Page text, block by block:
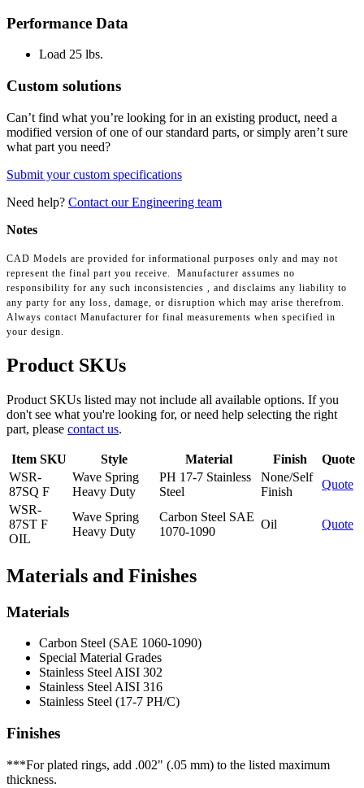
Performance Data
Load 25 lbs.
Custom solutions
Can’t find what you’re looking for in an existing product, need a
modified version of one of our standard parts, or simply aren’t sure
what part you need?
Submit your custom specifications
Need help? Contact our Engineering team
Notes
CAD Models are provided for informational purposes only and may not
represent the final part you receive. Manufacturer assumes no
responsibility for any such inconsistencies , and disclaims any liability to
any party for any loss, damage, or disruption which may arise therefrom.
Always contact Manufacturer for final measurements when specified in
your design.
Product SKUs
Product SKUs listed may not include all available options. If you
don't see what you're looking for, or need help selecting the right
part, please contact us.
Item SKU Style Material Finish
Quote
WSR-
87SQ F
Wave Spring
Heavy Duty
PH 17-7 Stainless
Steel
None/Self
Finish
Quote
WSR-
87ST F
OIL
Wave Spring
Heavy Duty
Carbon Steel SAE
1070-1090
Oil Quote
Materials and Finishes
Materials
Carbon Steel (SAE 1060-1090)
Special Material Grades
Stainless Steel AISI 302
Stainless Steel AISI 316
Stainless Steel (17-7 PH/C)
Finishes
***For plated rings, add .002" (.05 mm) to the listed maximum
thickness.